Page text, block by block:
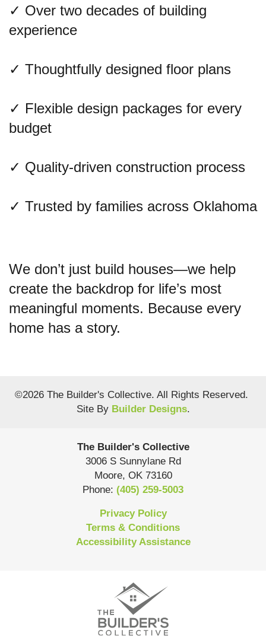
✓ Over two decades of building
experience
✓ Thoughtfully designed floor plans
✓ Flexible design packages for every
budget
✓ Quality-driven construction process
✓ Trusted by families across Oklahoma
We don’t just build houses—we help
create the backdrop for life’s most
meaningful moments. Because every
home has a story.
©2026 The Builder's Collective. All Rights Reserved.
Site By Builder Designs.
The Builder's Collective
3006 S Sunnylane Rd
Moore, OK 73160
Phone: (405) 259-5003
Privacy Policy
Terms & Conditions
Accessibility Assistance